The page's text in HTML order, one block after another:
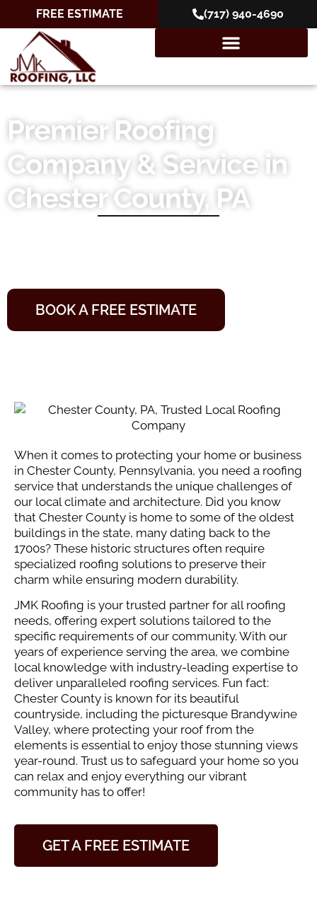
FREE ESTIMATE (717) 940-4690
Premier Roofing
Company & Service in
Chester County, PA
BOOK A FREE ESTIMATE
When it comes to protecting your home or business
in Chester County, Pennsylvania, you need a roofing
service that understands the unique challenges of
our local climate and architecture. Did you know
that Chester County is home to some of the oldest
buildings in the state, many dating back to the
1700s? These historic structures often require
specialized roofing solutions to preserve their
charm while ensuring modern durability.
JMK Roofing is your trusted partner for all roofing
needs, offering expert solutions tailored to the
specific requirements of our community. With our
years of experience serving the area, we combine
local knowledge with industry-leading expertise to
deliver unparalleled roofing services. Fun fact:
Chester County is known for its beautiful
countryside, including the picturesque Brandywine
Valley, where protecting your roof from the
elements is essential to enjoy those stunning views
year-round. Trust us to safeguard your home so you
can relax and enjoy everything our vibrant
community has to offer!
GET A FREE ESTIMATE